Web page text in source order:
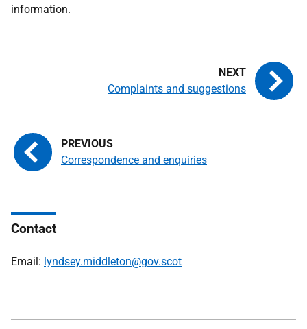
information.
Correspondence and enquiries
Complaints and suggestions
Contact
Email: lyndsey.middleton@gov.scot